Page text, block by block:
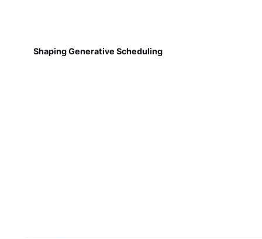
Shaping Generative Scheduling